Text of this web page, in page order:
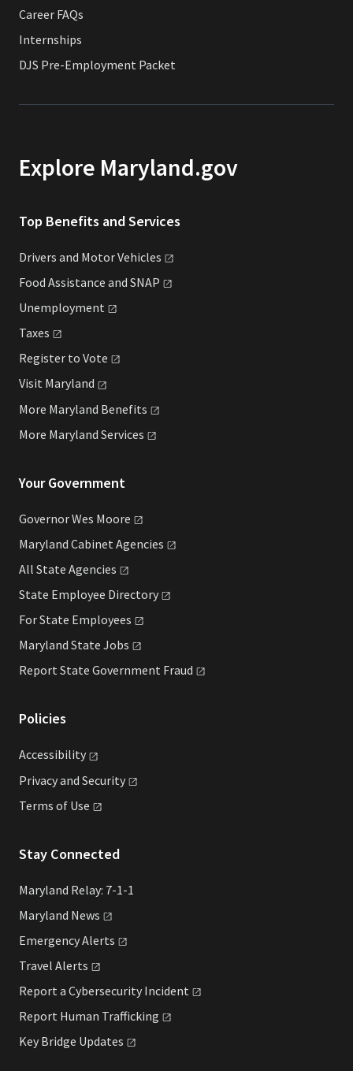
Career FAQs
Internships
DJS Pre-Employment Packet
Explore Maryland.gov
Top Benefits and Services
Drivers and MotorVehicles
Food Assistance and SNAP
Unemployment
Taxes
Register to Vote
Visit Maryland
More Maryland Benefits
More Maryland Services
Your Government
Governor Wes Moore
Maryland Cabinet Agencies
All State Agencies
State Employee Directory
For State Employees
Maryland State Jobs
Report State Government Fraud
Policies
Accessibility
Privacy and Security
Terms of Use
Stay Connected
Maryland Relay: 7-1-1
Maryland News
EmergencyAlerts
Travel Alerts
Report a Cybersecurity Incident
Report Human Trafficking
Key Bridge Updates